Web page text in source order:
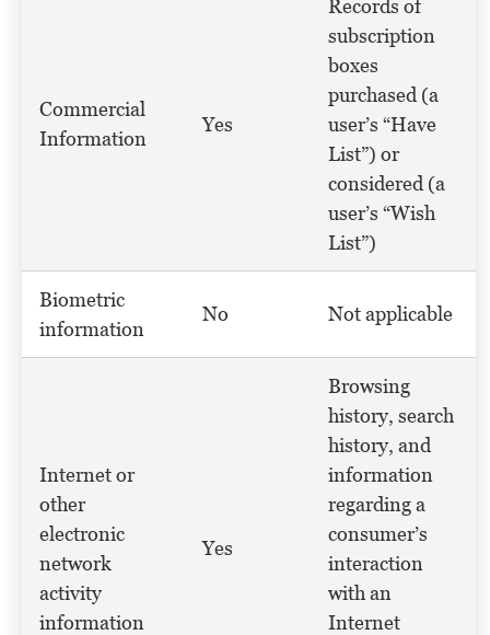
Commercial
Information
Yes
Records of
subscription
boxes
purchased (a
user’s “Have
List”) or
considered (a
user’s “Wish
List”)
Biometric
information
No Not applicable
Internet or
other
electronic
network
activity
information
Yes
Browsing
history, search
history, and
information
regarding a
consumer’s
interaction
with an
Internet